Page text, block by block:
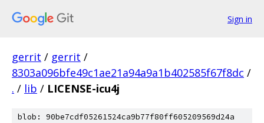
Sign in
gerrit / gerrit /
8303a096bfe49c1ae21a94a9a1b402585f67f8dc /
. / lib / LICENSE-icu4j
blob: 90be7cdf05261524ca9b77f80ff605209569d24a